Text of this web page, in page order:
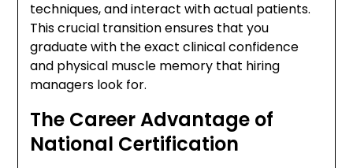
techniques, and interact with actual patients.
This crucial transition ensures that you
graduate with the exact clinical confidence
and physical muscle memory that hiring
managers look for.
The Career Advantage of
National Certification